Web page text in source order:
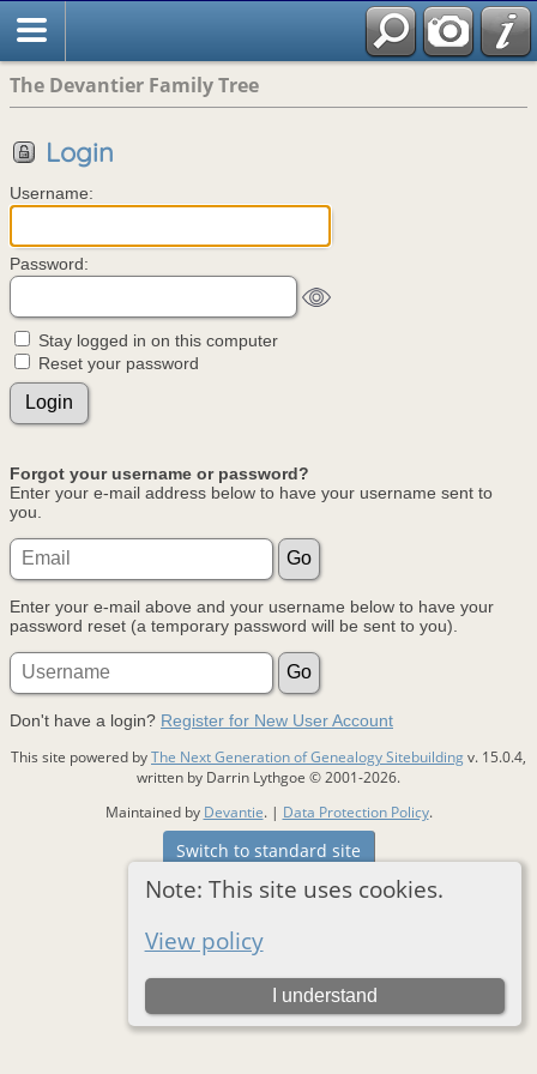
The Devantier Family Tree
Note: This site uses cookies.
View policy
I understand
Login
Username:
Password:
Stay logged in on this computer
Reset your password
Forgot your username or password?
Enter your e-mail address below to have your username sent to
you.
Enter your e-mail above and your username below to have your
password reset (a temporary password will be sent to you).
Don't have a login? Register for New User Account
This site powered byThe Next Generation of Genealogy Sitebuildingv. 15.0.4,
written by Darrin Lythgoe © 2001-2026.
Maintained by Devantie. | Data Protection Policy.
Switch to standard site